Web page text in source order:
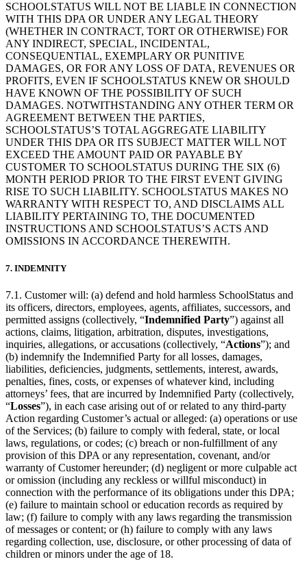
SCHOOLSTATUS WILL NOT BE LIABLE IN CONNECTION
WITH THIS DPA OR UNDER ANY LEGAL THEORY
(WHETHER IN CONTRACT, TORT OR OTHERWISE) FOR
ANY INDIRECT, SPECIAL, INCIDENTAL,
CONSEQUENTIAL, EXEMPLARY OR PUNITIVE
DAMAGES, OR FOR ANY LOSS OF DATA, REVENUES OR
PROFITS, EVEN IF SCHOOLSTATUS KNEW OR SHOULD
HAVE KNOWN OF THE POSSIBILITY OF SUCH
DAMAGES. NOTWITHSTANDING ANY OTHER TERM OR
AGREEMENT BETWEEN THE PARTIES,
SCHOOLSTATUS’S TOTAL AGGREGATE LIABILITY
UNDER THIS DPA OR ITS SUBJECT MATTER WILL NOT
EXCEED THE AMOUNT PAID OR PAYABLE BY
CUSTOMER TO SCHOOLSTATUS DURING THE SIX (6)
MONTH PERIOD PRIOR TO THE FIRST EVENT GIVING
RISE TO SUCH LIABILITY. SCHOOLSTATUS MAKES NO
WARRANTY WITH RESPECT TO, AND DISCLAIMS ALL
LIABILITY PERTAINING TO, THE DOCUMENTED
INSTRUCTIONS AND SCHOOLSTATUS’S ACTS AND
OMISSIONS IN ACCORDANCE THEREWITH.
7. INDEMNITY
7.1. Customer will: (a) defend and hold harmless SchoolStatus and
its officers, directors, employees, agents, affiliates, successors, and
permitted assigns (collectively, “Indemnified Party”) against all
actions, claims, litigation, arbitration, disputes, investigations,
inquiries, allegations, or accusations (collectively, “Actions”); and
(b) indemnify the Indemnified Party for all losses, damages,
liabilities, deficiencies, judgments, settlements, interest, awards,
penalties, fines, costs, or expenses of whatever kind, including
attorneys’ fees, that are incurred by Indemnified Party (collectively,
“Losses”), in each case arising out of or related to any third-party
Action regarding Customer’s actual or alleged: (a) operations or use
of the Services; (b) failure to comply with federal, state, or local
laws, regulations, or codes; (c) breach or non-fulfillment of any
provision of this DPA or any representation, covenant, and/or
warranty of Customer hereunder; (d) negligent or more culpable act
or omission (including any reckless or willful misconduct) in
connection with the performance of its obligations under this DPA;
(e) failure to maintain school or education records as required by
law; (f) failure to comply with any laws regarding the transmission
of messages or content; or (h) failure to comply with any laws
regarding collection, use, disclosure, or other processing of data of
children or minors under the age of 18.